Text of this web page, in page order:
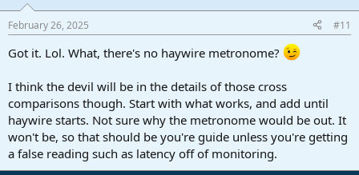
February 26, 2025 #11
Got it. Lol. What, there's no haywire metronome?
I think the devil will be in the details of those cross
comparisons though. Start with what works, and add until
haywire starts. Not sure why the metronome would be out. It
won't be, so that should be you're guide unless you're getting
a false reading such as latency off of monitoring.